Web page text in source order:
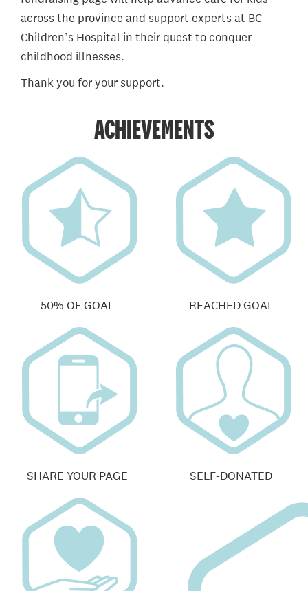
across the province and support experts at BC
Children’s Hospital in their quest to conquer
childhood illnesses.
Thank you for your support.
ACHIEVEMENTS
50% OF GOAL REACHED GOAL
SHARE YOUR PAGE SELF-DONATED